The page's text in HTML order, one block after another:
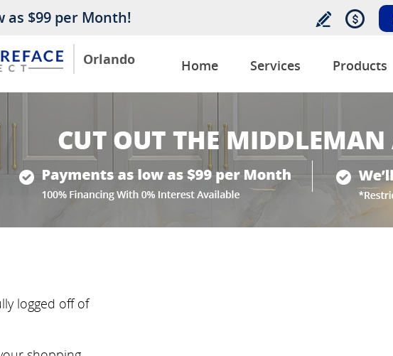
Orlando
as $99 per Month!
Home Services Products
logged off of